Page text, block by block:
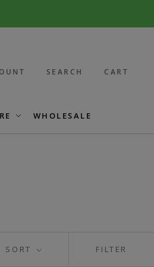
SEARCH CART
WHOLESALE
SORT FILTER